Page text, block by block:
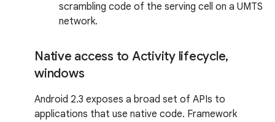
scrambling code of the serving cell on a UMTS
network.
Native access to Activity lifecycle,
windows
Android 2.3 exposes a broad set of APIs to
applications that use native code. Framework